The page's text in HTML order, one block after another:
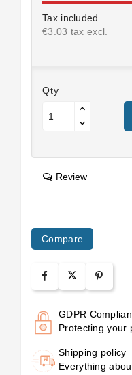
Tax included
€3.03 tax excl.
Qty
Review
Compare
GDPR
Protecting your
Shipping policy
Everything